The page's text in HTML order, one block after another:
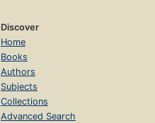
Discover
Home
Books
Authors
Subjects
Collections
Advanced Search